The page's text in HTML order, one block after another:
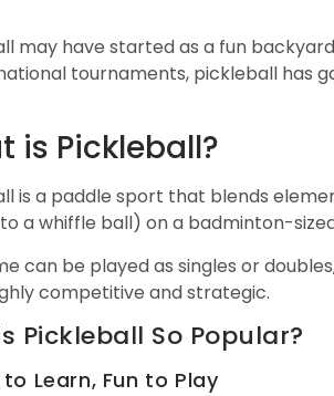
may have started as a fun
tournaments, pickleball has
is Pickleball?
is a paddle sport that blends
a whiffle ball) on a badminton-
can be played as singles or
competitive and strategic.
Pickleball So Popular?
to Learn, Fun to Play